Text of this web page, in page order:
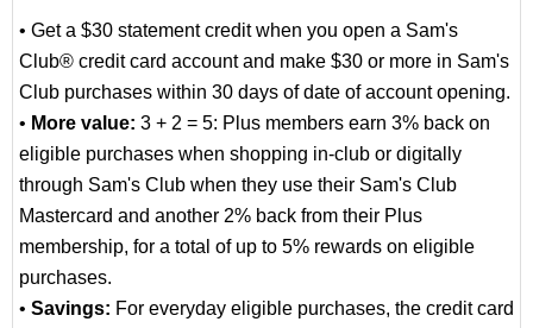
• Get a $30 statement credit when you open a Sam's
Club® credit card account and make $30 or more in Sam's
Club purchases within 30 days of date of account opening.
• More value: 3 + 2 = 5: Plus members earn 3% back on
eligible purchases when shopping in-club or digitally
through Sam's Club when they use their Sam's Club
Mastercard and another 2% back from their Plus
membership, for a total of up to 5% rewards on eligible
purchases.
• Savings: For everyday eligible purchases, the credit card